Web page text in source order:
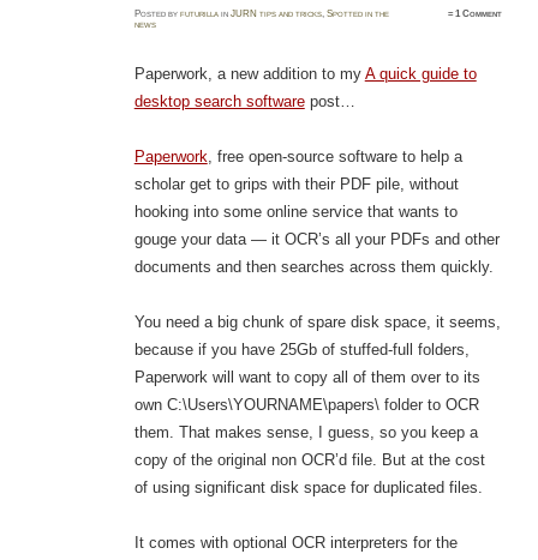
Postedbyfuturilla inJURN tips and tricks,Spotted in the
news
≈1 Comment
Paperwork, a new addition to my A quick guide to
desktop search softwarepost…
Paperwork, free open-source software to help a
scholar get to grips with their PDF pile, without
hooking into some online service that wants to
gouge your data — it OCR’s all your PDFs and other
documents and then searches across them quickly.
You need a big chunk of spare disk space, it seems,
because if you have 25Gb of stuffed-full folders,
Paperwork will want to copy all of them over to its
own C:\Users\YOURNAME\papers\ folder to OCR
them. That makes sense, I guess, so you keep a
copy of the original non OCR’d file. But at the cost
of using significant disk space for duplicated files.
It comes with optional OCR interpreters for the